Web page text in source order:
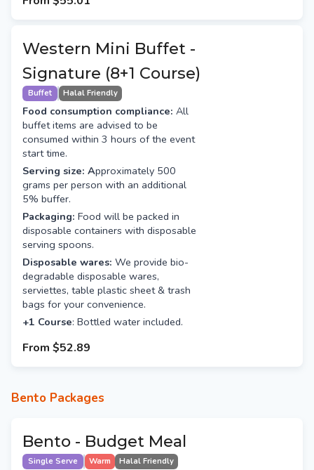
Western Mini Buffet -
Signature (8+1 Course)
Buffet Halal Friendly
Food consumption compliance: All
buffet items are advised to be
consumed within 3 hours of the event
start time.
Serving size: Approximately 500
grams per person with an additional
5% buffer.
Packaging: Food will be packed in
disposable containers with disposable
serving spoons.
Disposable wares: We provide bio-
degradable disposable wares,
serviettes, table plastic sheet & trash
bags for your convenience.
+1 Course: Bottled water included.
From $52.89
Bento Packages
Bento - Budget Meal
Single Serve Warm Halal Friendly